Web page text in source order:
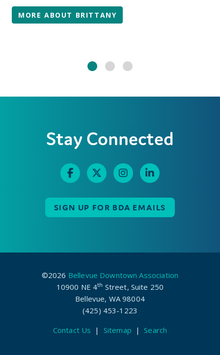
MORE ABOUT BRITTANY
Stay Connected
SIGN UP FOR BDA EMAILS
©2026 Bellevue Downtown Association
10900 NE 4th Street, Suite 250
Bellevue, WA 98004
(425) 453-1223
Contact Us | Sitemap | Search